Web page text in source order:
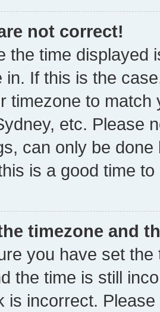
not correct!
the time displayed
in. If this is the
timezone to
etc. Please
can only be
is a good time to
timezone and
you have set
the time is still
is incorrect.